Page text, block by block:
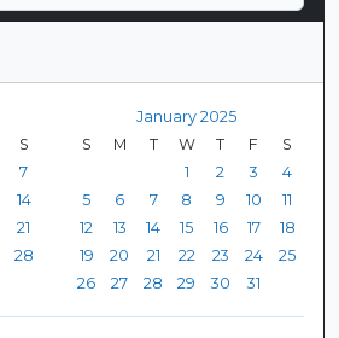
S
7
14
21
28
January 2025
S
M T W T F
S
1
2 3
4
5
6 7 8 9 10
11
12
13 14 15 16 17
18
19
20 21 22 23 24
25
26
27 28 29 30 31